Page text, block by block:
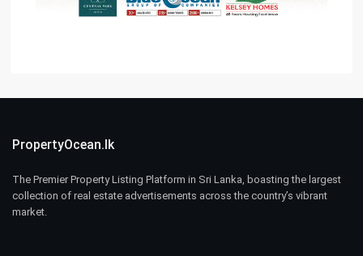
PropertyOcean.lk
The Premier Property Listing Platform in Sri Lanka, boasting the largest
collection of real estate advertisements across the country’s vibrant
market.